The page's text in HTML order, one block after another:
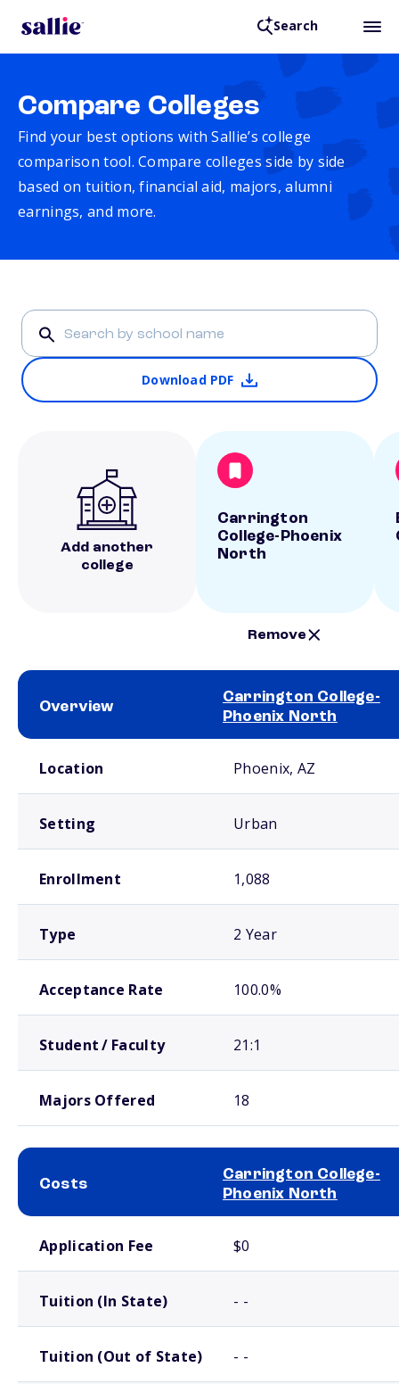
Search
Compare Colleges
Find your best options with Sallie’s college
comparison tool. Compare colleges side by side
based on tuition, financial aid, majors, alumni
earnings, and more.
Download PDF
Add another
college
Carrington
College-Phoenix
North
Remove
Overview
Carrington College-
Phoenix North
Location Phoenix, AZ
Setting Urban
Enrollment 1,088
Type 2 Year
Acceptance Rate 100.0%
Student / Faculty 21:1
Majors Offered 18
Costs
Carrington College-
Phoenix North
Application Fee $0
Tuition (In State) - -
Tuition (Out of State) - -